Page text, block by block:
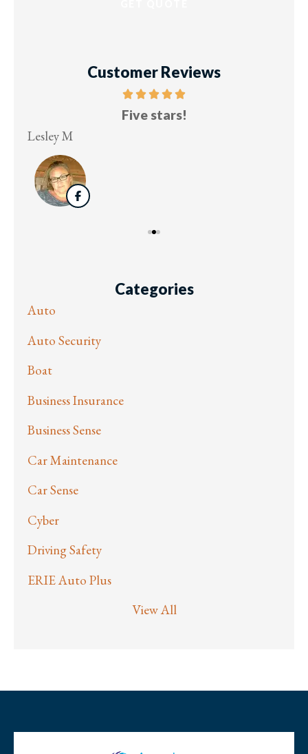
Customer Reviews
Five stars!
Lesley M
Categories
Auto
Auto Security
Boat
Business Insurance
Business Sense
Car Maintenance
Car Sense
Cyber
Driving Safety
ERIE Auto Plus
View All